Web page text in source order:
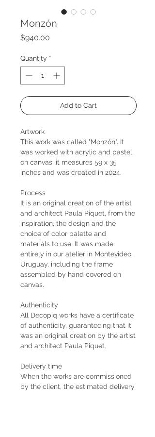
Monzón
$940.00
Quantity *
Add to Cart
Artwork
This work was called "Monzón". It
was worked with acrylic and pastel
on canvas, it measures 59 x 35
inches and was created in 2024.
Process
It is an original creation of the artist
and architect Paula Piquet, from the
inspiration, the design and the
choice of color palette and
materials to use. It was made
entirely in our atelier in Montevideo,
Uruguay, including the frame
assembled by hand covered on
canvas.
Authenticity
All Decopiq works have a certificate
of authenticity, guaranteeing that it
was an original creation by the artist
and architect Paula Piquet.
Delivery time
When the works are commissioned
by the client, the estimated delivery